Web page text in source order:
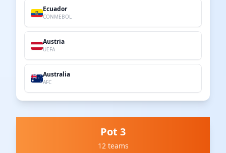
Ecuador
CONMEBOL
Austria
UEFA
Australia
AFC
Pot 3
12 teams